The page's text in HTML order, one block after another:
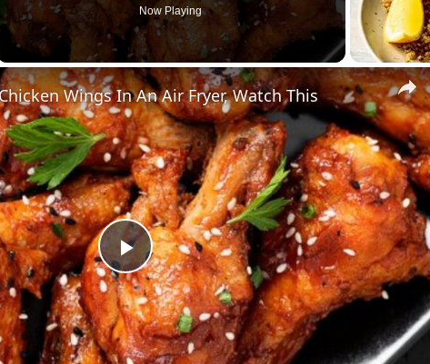
Now Playing
P
l
Wings In An Air Fryer, Watch This